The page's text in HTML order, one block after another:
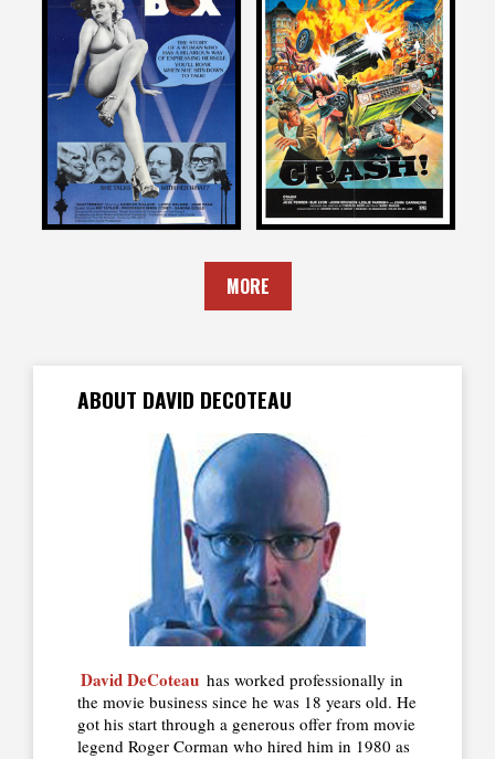
David DeCoteau
on
CHATTERBOX
1977
David DeCoteau
on
CRASH
1977
MORE
ABOUT DAVID DECOTEAU
David DeCoteau has worked professionally in
the movie business since he was 18 years old. He
got his start through a generous offer from movie
legend Roger Corman who hired him in 1980 as